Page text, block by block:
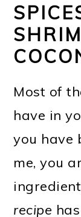
Most of
have in
you have
me, you
recipe